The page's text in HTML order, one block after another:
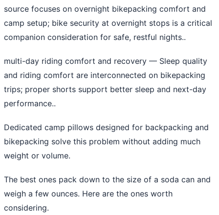
source focuses on overnight bikepacking comfort and
camp setup; bike security at overnight stops is a critical
companion consideration for safe, restful nights..
multi-day riding comfort and recovery — Sleep quality
and riding comfort are interconnected on bikepacking
trips; proper shorts support better sleep and next-day
performance..
Dedicated camp pillows designed for backpacking and
bikepacking solve this problem without adding much
weight or volume.
The best ones pack down to the size of a soda can and
weigh a few ounces. Here are the ones worth
considering.